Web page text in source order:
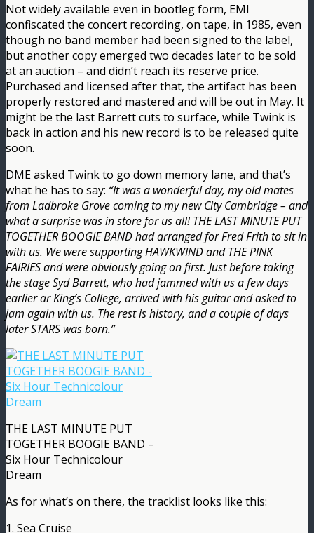
Not widely available even in bootleg form, EMI
confiscated the concert recording, on tape, in 1985, even
though no band member had been signed to the label,
but another copy emerged two decades later to be sold
at an auction – and didn’t reach its reserve price.
Purchased and licensed after that, the artifact has been
properly restored and mastered and will be out in May. It
might be the last Barrett cuts to surface, while Twink is
back in action and his new record is to be released quite
soon.
DME asked Twink to go down memory lane, and that’s
what he has to say: “It was a wonderful day, my old mates
from Ladbroke Grove coming to my new City Cambridge – and
what a surprise was in store for us all! THE LAST MINUTE PUT
TOGETHER BOOGIE BAND had arranged for Fred Frith to sit in
with us. We were supporting HAWKWIND and THE PINK
FAIRIES and were obviously going on first. Just before taking
the stage Syd Barrett, who had jammed with us a few days
earlier ar King’s College, arrived with his guitar and asked to
jam again with us. The rest is history, and a couple of days
later STARS was born.”
THE LAST MINUTE PUT
TOGETHER BOOGIE BAND –
Six Hour Technicolour
Dream
As for what’s on there, the tracklist looks like this:
1. Sea Cruise